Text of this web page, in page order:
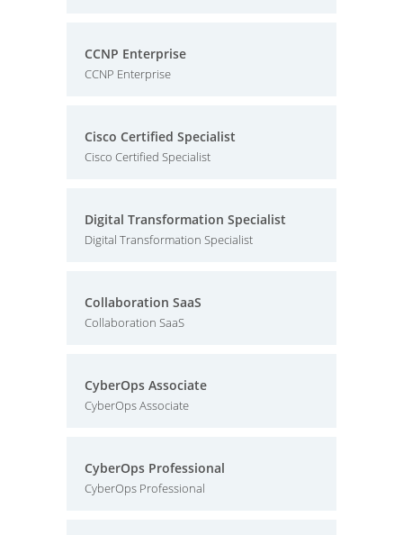
CCNP Enterprise
CCNP Enterprise
Cisco Certified Specialist
Cisco Certified Specialist
Digital Transformation Specialist
Digital Transformation Specialist
Collaboration SaaS
Collaboration SaaS
CyberOps Associate
CyberOps Associate
CyberOps Professional
CyberOps Professional